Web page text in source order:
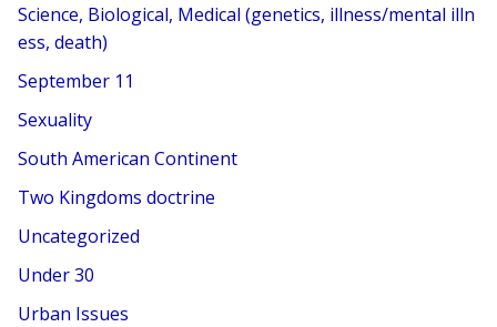
Science, Biological, Medical (genetics, illness/mental illn
ess, death)
September 11
Sexuality
South American Continent
Two Kingdoms doctrine
Uncategorized
Under 30
Urban Issues